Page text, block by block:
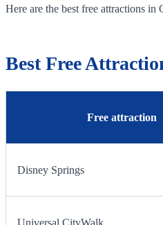
Here are the best free attractions
Best Free
Free attraction
Disney Springs
Universal CityWalk